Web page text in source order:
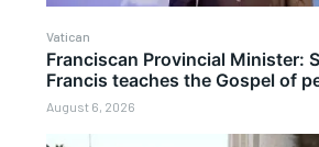
Vatican
Franciscan Provincial Minister:
Francis teaches the Gospel of
August 6, 2026